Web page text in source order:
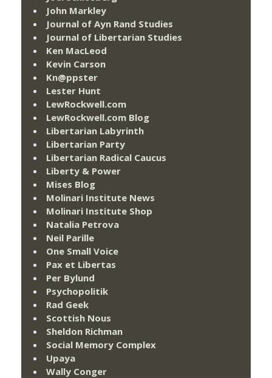
John Markley
Journal of Ayn Rand Studies
Journal of Libertarian Studies
Ken MacLeod
Kevin Carson
Kn@ppster
Lester Hunt
LewRockwell.com
LewRockwell.com Blog
Libertarian Labyrinth
Libertarian Party
Libertarian Radical Caucus
Liberty & Power
Mises Blog
Molinari Institute News
Molinari Institute Shop
Natalia Petrova
Neil Parille
One Small Voice
Pax et Libertas
Per Bylund
Psychopolitik
Rad Geek
Scottish Nous
Sheldon Richman
Social Memory Complex
Upaya
Wally Conger